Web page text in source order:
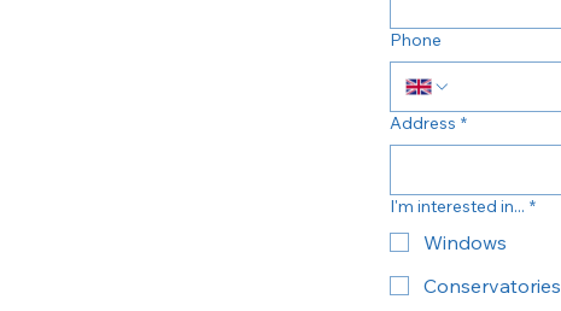
Phone
Address *
I'm interested in... *
Windows
Conservatories